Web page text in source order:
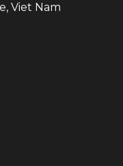
Viet Nam